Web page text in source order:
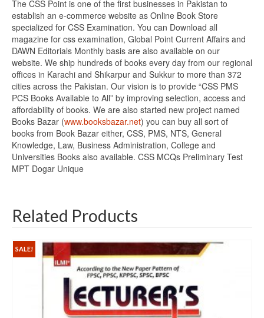
The CSS Point is one of the first businesses in Pakistan to
establish an e-commerce website as Online Book Store
specialized for CSS Examination. You can Download all
magazine for css examination, Global Point Current Affairs and
DAWN Editorials Monthly basis are also available on our
website. We ship hundreds of books every day from our regional
offices in Karachi and Shikarpur and Sukkur to more than 372
cities across the Pakistan. Our vision is to provide “CSS PMS
PCS Books Available to All” by improving selection, access and
affordability of books. We are also started new project named
Books Bazar (www.booksbazar.net) you can buy all sort of
books from Book Bazar either, CSS, PMS, NTS, General
Knowledge, Law, Business Administration, College and
Universities Books also available. CSS MCQs Preliminary Test
MPT Dogar Unique
Related Products
SALE!